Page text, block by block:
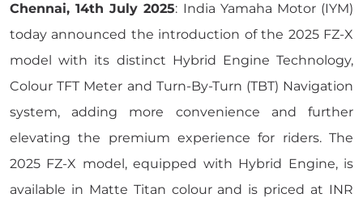
Chennai, 14th July 2025: India Yamaha Motor (IYM)
today announced the introduction of the 2025 FZ-X
model with its distinct Hybrid Engine Technology,
Colour TFT Meter and Turn-By-Turn (TBT) Navigation
system, adding more convenience and further
elevating the premium experience for riders. The
2025 FZ-X model, equipped with Hybrid Engine, is
available in Matte Titan colour and is priced at INR